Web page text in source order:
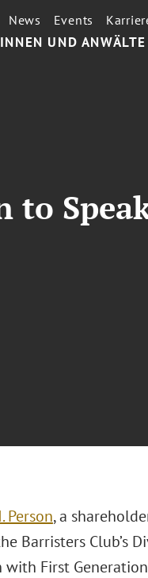
UND ANWÄLTE
News Events
to
Person, a
Barristers Club’s
with First